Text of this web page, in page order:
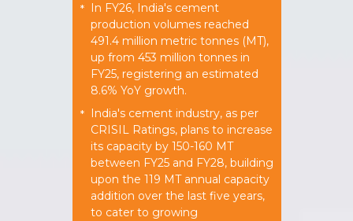
* In FY26, India's cement
production volumes reached
491.4 million metric tonnes (MT),
up from 453 million tonnes in
FY25, registering an estimated
8.6% YoY growth.
* India's cement industry, as per
CRISIL Ratings, plans to increase
its capacity by 150-160 MT
between FY25 and FY28, building
upon the 119 MT annual capacity
addition over the last five years,
to cater to growing